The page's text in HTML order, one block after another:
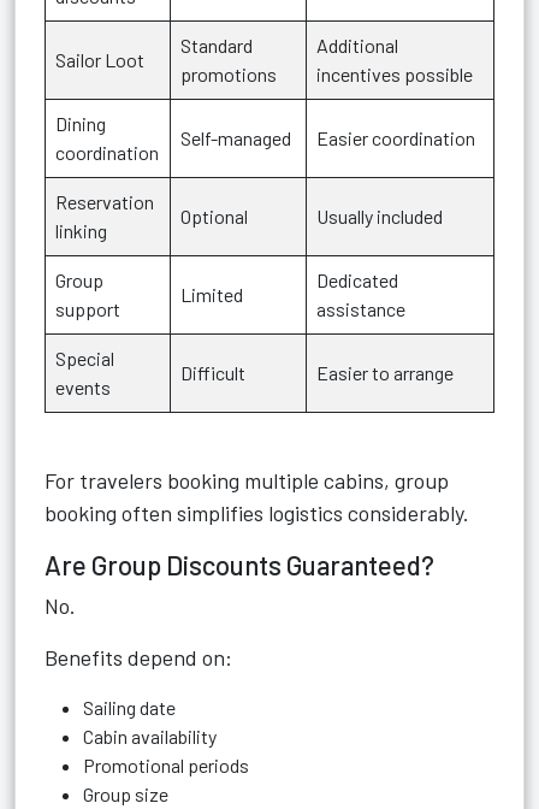
Sailor Loot
Standard
promotions
Additional
incentives possible
Dining
coordination
Self-managed Easier coordination
Reservation
linking
Optional Usually included
Group
support
Limited
Dedicated
assistance
Special
events
Difficult Easier to arrange
For travelers booking multiple cabins, group
booking often simplifies logistics considerably.
Are Group Discounts Guaranteed?
No.
Benefits depend on:
Sailing date
Cabin availability
Promotional periods
Group size